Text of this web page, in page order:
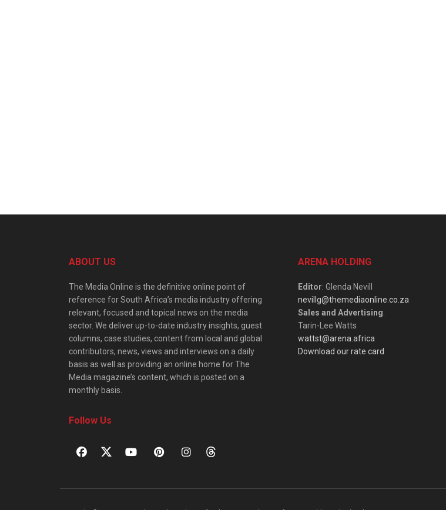
ABOUT US
The Media Online is the definitive online point of
reference for South Africa’s media industry offering
relevant, focused and topical news on the media
sector. We deliver up-to-date industry insights, guest
columns, case studies, content from local and global
contributors, news, views and interviews on a daily
basis as well as providing an online home for The
Media magazine’s content, which is posted on a
monthly basis.
Follow Us
ARENA HOLDING
Editor: Glenda Nevill
nevillg@themediaonline.co.za
Sales and Advertising:
Tarin-Lee Watts
wattst@arena.africa
Download our rate card